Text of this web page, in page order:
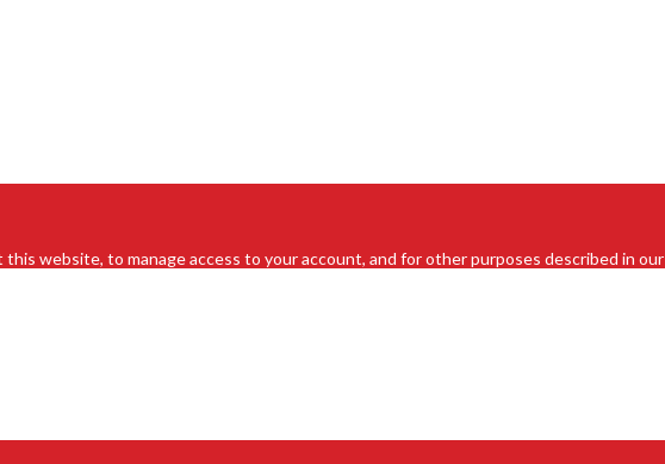
website, to manage access to your account, and for other purposes described in our